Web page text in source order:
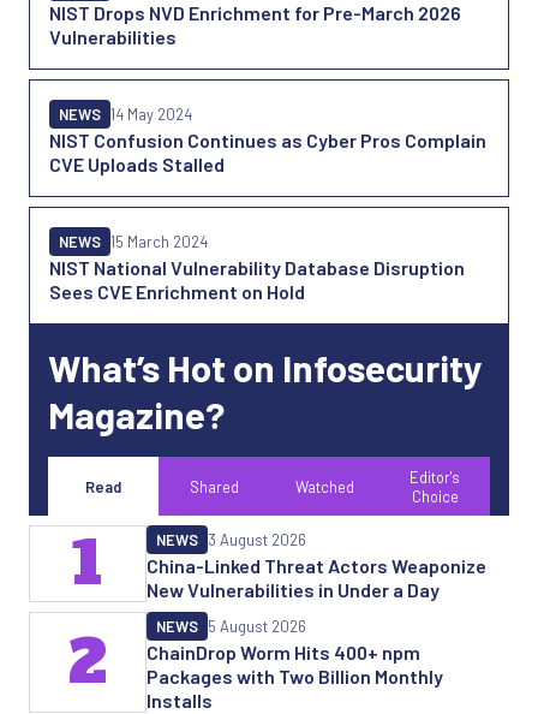
NIST Drops NVD Enrichment for Pre-March 2026
Vulnerabilities
NIST Confusion Continues as Cyber Pros Complain
CVE Uploads Stalled
NEWS 14 May 2024
NIST National Vulnerability Database Disruption
Sees CVE Enrichment on Hold
NEWS 15 March 2024
What’s Hot on Infosecurity
Magazine?
Read Shared Watched
Editor's
Choice
China-Linked Threat Actors Weaponize
New Vulnerabilities in Under a Day
NEWS 3 August 2026
1
ChainDrop Worm Hits 400+ npm
Packages with Two Billion Monthly
Installs
NEWS 5 August 2026
2